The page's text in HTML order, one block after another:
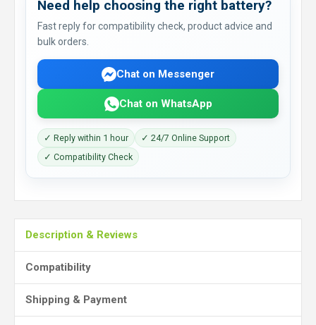
Need help choosing the right battery?
Fast reply for compatibility check, product advice and
bulk orders.
Chat on Messenger
Chat on WhatsApp
✓ Reply within 1 hour
✓ 24/7 Online Support
✓ Compatibility Check
Description & Reviews
Compatibility
Shipping & Payment